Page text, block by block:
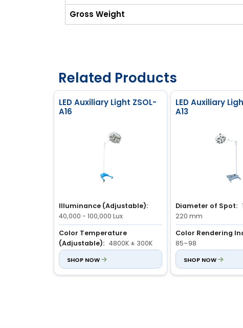
Gross Weight
Related Products
LED Auxiliary Light ZSOL-
A16
Illuminance (Adjustable):
40,000 - 100,000 Lux
Color Temperature
(Adjustable): 4800K ± 300K
Color Rendering Index (Ra):
85 - 98
SHOP NOW
LED Auxiliary
A13
Diameter of Spot:
220 mm
Color Rendering
85–98
Illuminance
40,000–100,000 Lux
SHOP NOW